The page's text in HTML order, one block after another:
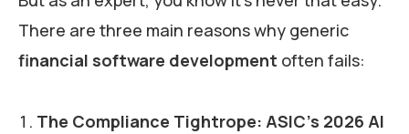
There are three main reasons why generic
financial software development often fails:
The Compliance Tightrope: ASIC’s 2026 AI